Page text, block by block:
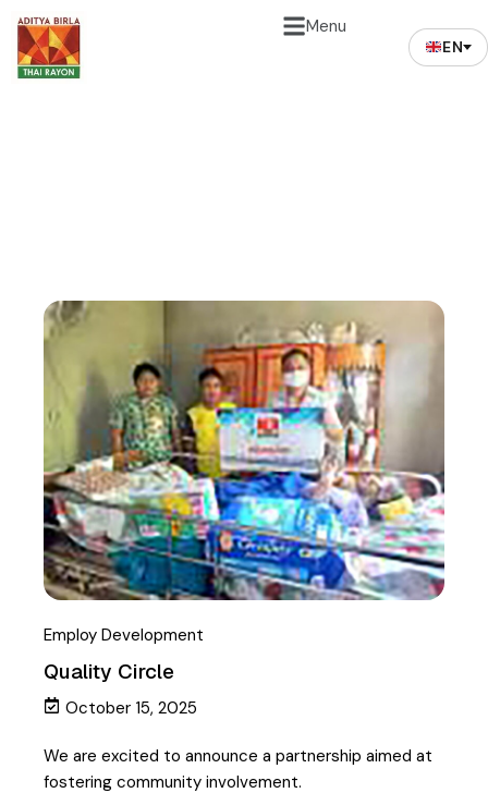
Menu
EN
Employ Development
Quality Circle
October 15, 2025
We are excited to announce a partnership aimed at
fostering community involvement.